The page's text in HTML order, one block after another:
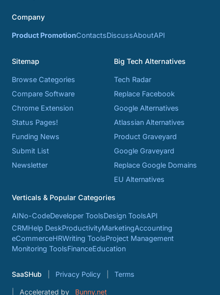
Company
Product PromotionContactsDiscussAboutAPI
Sitemap
Browse Categories
Compare Software
Chrome Extension
Status Pages!
Funding News
Submit List
Newsletter
Big Tech Alternatives
Tech Radar
Replace Facebook
Google Alternatives
Atlassian Alternatives
Product Graveyard
Google Graveyard
Replace Google Domains
EU Alternatives
Verticals & Popular Categories
AINo-CodeDeveloper ToolsDesign ToolsAPI
CRMHelp DeskProductivityMarketingAccounting
eCommerceHRWriting ToolsProject Management
Monitoring ToolsFinanceEducation
SaaSHub Privacy Policy Terms
Accelerated by Bunny.net